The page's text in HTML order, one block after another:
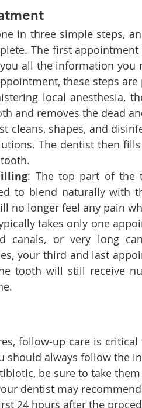
in three simple steps,
The first
all the information you
these steps
local anesthesia,
and removes the dead
cleans, shapes, and
The dentist then
: The top part of the
to blend naturally with
no longer feel any pain
takes only one
canals, or very long
your third and last
tooth will still receive
follow-up care is
should always follow the
be sure to take
dentist may
24 hours after the